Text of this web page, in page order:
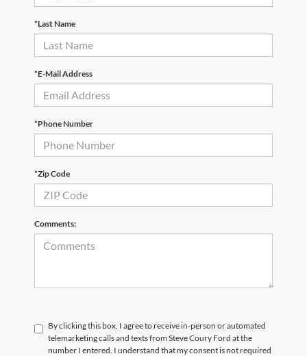
*Last Name
*E-Mail Address
*Phone Number
*Zip Code
Comments:
By clicking this box, I agree to receive in-person or automated
telemarketing calls and texts from Steve Coury Ford at the
number I entered. I understand that my consent is not required